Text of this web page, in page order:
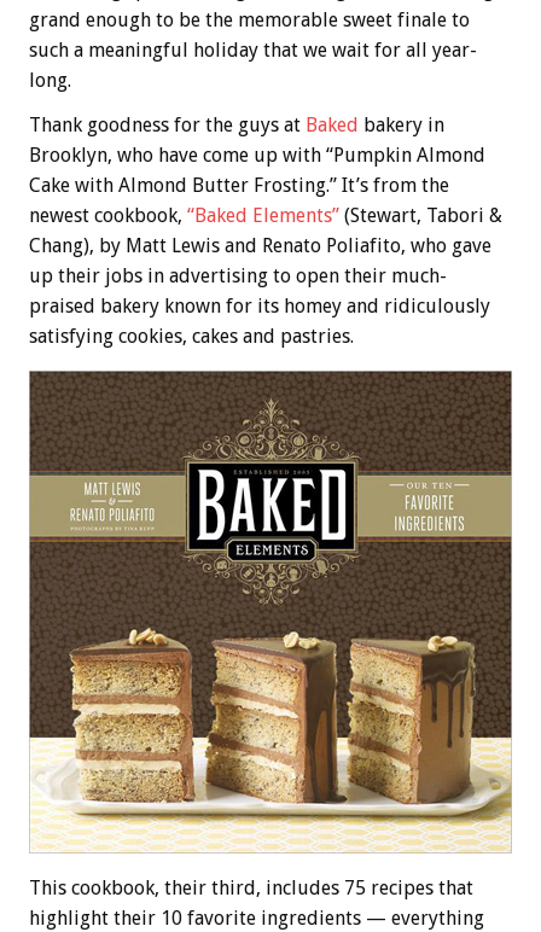
grand enough to be the memorable sweet finale to
such a meaningful holiday that we wait for all year-
long.
Thank goodness for the guys at Baked bakery in
Brooklyn, who have come up with “Pumpkin Almond
Cake with Almond Butter Frosting.” It’s from the
newest cookbook, “Baked Elements” (Stewart, Tabori &
Chang), by Matt Lewis and Renato Poliafito, who gave
up their jobs in advertising to open their much-
praised bakery known for its homey and ridiculously
satisfying cookies, cakes and pastries.
This cookbook, their third, includes 75 recipes that
highlight their 10 favorite ingredients — everything